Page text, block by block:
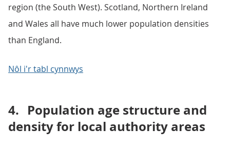
region (the South West). Scotland, Northern Ireland
and Wales all have much lower population densities
than England.
Nôl i'r tabl cynnwys
4. Population age structure and
density for local authority areas